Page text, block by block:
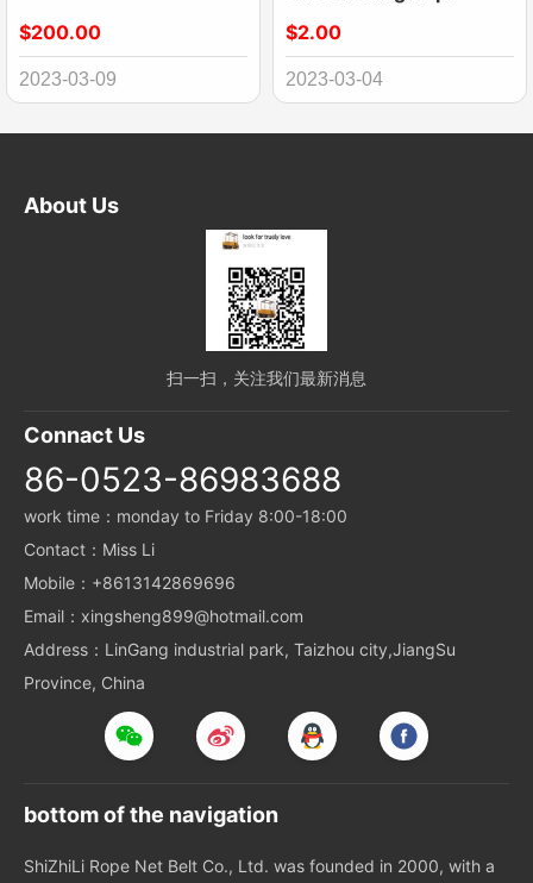
$200.00
2023-03-09
$2.00
2023-03-04
About Us
扫一扫，关注我们最新消息
Connact Us
86-0523-86983688
work time：monday to Friday 8:00-18:00
Contact：Miss Li
Mobile：+8613142869696
Email：xingsheng899@hotmail.com
Address：LinGang industrial park, Taizhou city,JiangSu
Province, China
bottom of the navigation
ShiZhiLi Rope Net Belt Co., Ltd. was founded in 2000, with a